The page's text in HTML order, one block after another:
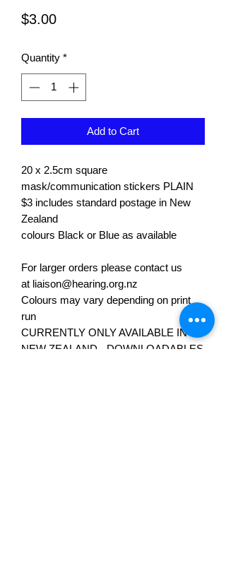
$3.00Price
Quantity *
Add to Cart
20 x 2.5cm square
mask/communication stickers PLAIN
$3 includes standard postage in New
Zealand
colours Black or Blue as available
For larger orders please contact us
at liaison@hearing.org.nz
Colours may vary depending on print
run
CURRENTLY ONLY AVAILABLE IN
NEW ZEALAND - DOWNLOADABLES